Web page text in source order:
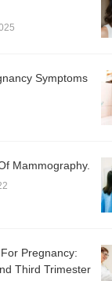
Symptoms
Mammography.
Pregnancy:
Third Trimester